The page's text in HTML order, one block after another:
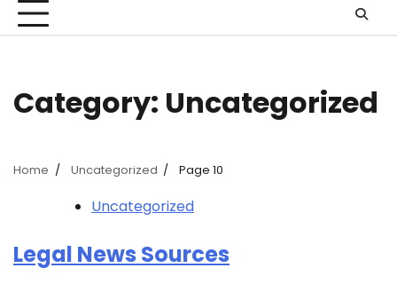
Category: Uncategorized
Home Uncategorized Page 10
Uncategorized
Legal News Sources